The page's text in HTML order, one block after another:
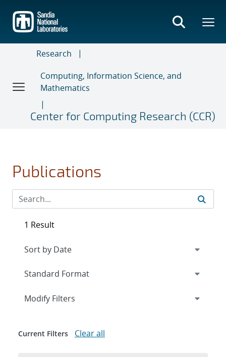
main
content
Research
Computing, Information Science, and
Mathematics
Center for Computing Research (CCR)
Publications
1 Result
Expand
Modify Filters
Current Filters Clear all